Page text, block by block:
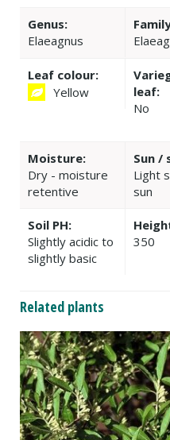
Genus:
Elaeagnus
Leaf colour:
Yellow
leaf:
No
Moisture:
Dry - moisture
retentive
Sun /
Light
sun
Soil PH:
Slightly acidic to
slightly basic
350
Related plants